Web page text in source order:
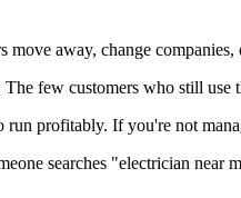
move away, change
The few customers who still
run profitably. If you're not
searches "electrician